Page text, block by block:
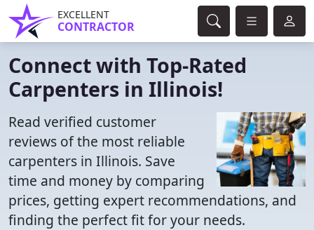
EXCELLENT
CONTRACTOR
Connect with Top-Rated
Carpenters in Illinois!
Read verified customer
reviews of the most reliable
carpenters in Illinois. Save
time and money by comparing
prices, getting expert recommendations, and
finding the perfect fit for your needs.